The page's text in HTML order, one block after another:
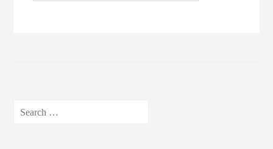
for: